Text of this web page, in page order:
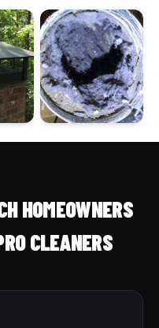
HOMEOWNERS
CLEANERS